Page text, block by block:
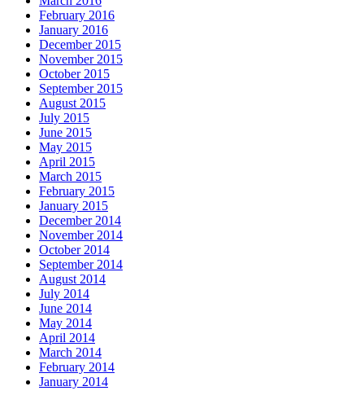
February 2016
January 2016
December 2015
November 2015
October 2015
September 2015
August 2015
July 2015
June 2015
May 2015
April 2015
March 2015
February 2015
January 2015
December 2014
November 2014
October 2014
September 2014
August 2014
July 2014
June 2014
May 2014
April 2014
March 2014
February 2014
January 2014